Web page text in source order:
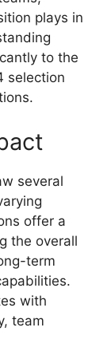
plays in
to the
selection
several
offer a
the overall
term
with
team